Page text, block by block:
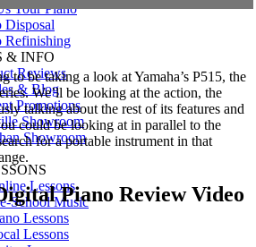
Your Piano
Disposal
Refinishing
& INFO
Reviews
& Blog
Promotions
Showroom
Showroom
Lessons
School Music
Lessons
Lessons
to be taking a look at Yamaha’s P515, the
We’ll be looking at the action, the
talking about the rest of its features and
could be looking at in parallel to the
for a portable instrument in that
Piano Review Video